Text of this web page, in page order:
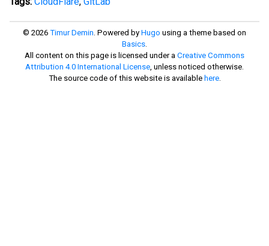
© 2026 Timur Demin. Powered by Hugo using a theme based on
Basics.
All content on this page is licensed under a Creative Commons
Attribution 4.0 International License, unless noticed otherwise.
The source code of this website is available here.